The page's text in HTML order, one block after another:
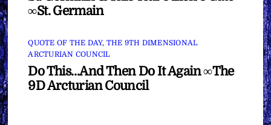
∞St. Germain
QUOTE OF THE DAY, THE 9TH DIMENSIONAL
ARCTURIAN COUNCIL
Do This…And Then Do It Again ∞The
9D Arcturian Council